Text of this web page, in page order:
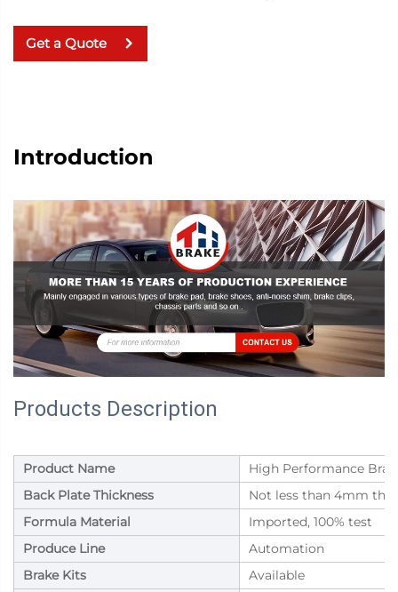
Get a Quote
Introduction
Products Description
Product Name
High Performance
Back Plate Thickness
Not less than 4mm
Formula Material
Imported, 100% test
Produce Line
Automation
Brake Kits
Available